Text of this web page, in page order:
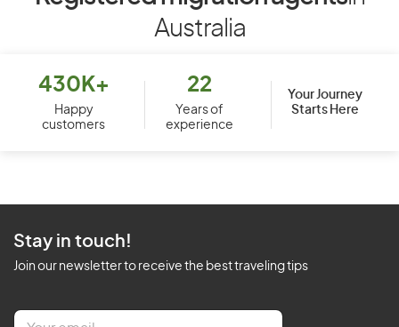
Australia
430K+
Happy
customers
22
Years of
experience
Your Journey
Starts Here
Stay in touch!
Join our newsletter to receive the best traveling tips
E